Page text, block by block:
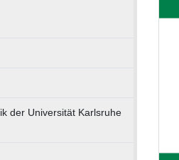
der Universität Karlsruhe